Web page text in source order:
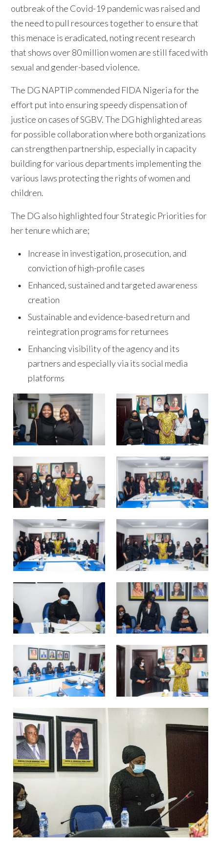
outbreak of the Covid-19 pandemic was raised and
the need to pull resources together to ensure that
this menace is eradicated, noting recent research
that shows over 80 million women are still faced with
sexual and gender-based violence.
The DG NAPTIP commended FIDA Nigeria for the
effort put into ensuring speedy dispensation of
justice on cases of SGBV. The DG highlighted areas
for possible collaboration where both organizations
can strengthen partnership, especially in capacity
building for various departments implementing the
various laws protecting the rights of women and
children.
The DG also highlighted four Strategic Priorities for
her tenure which are;
Increase in investigation, prosecution, and
conviction of high-profile cases
Enhanced, sustained and targeted awareness
creation
Sustainable and evidence-based return and
reintegration programs for returnees
Enhancing visibility of the agency and its
partners and especially via its social media
platforms